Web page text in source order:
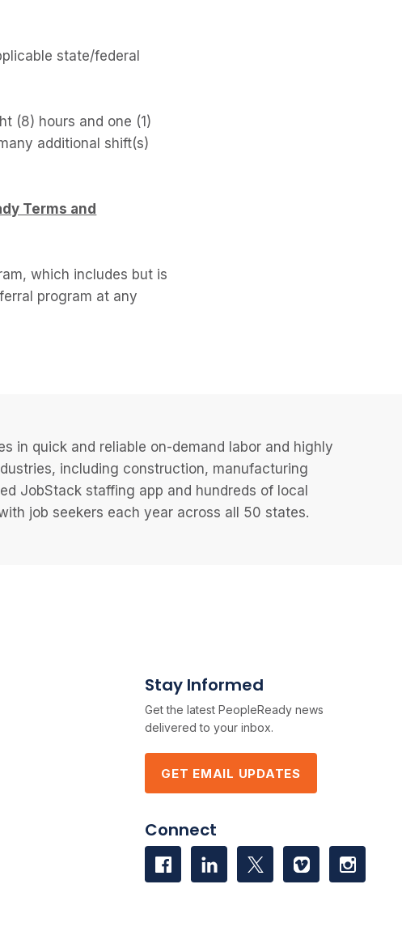
state/federal
(8) hours and one (1)
additional shift(s)
Terms and
which includes but is
program at any
in quick and reliable on-demand labor and highly
including construction, manufacturing
JobStack staffing app and hundreds of local
job seekers each year across all 50 states.
Stay Informed
Get the latest PeopleReady news
delivered to your inbox.
GET EMAIL UPDATES
Connect